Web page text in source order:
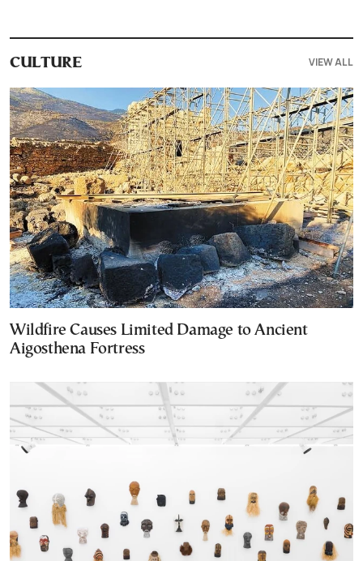
CULTURE VIEW ALL
Wildfire Causes Limited Damage to Ancient
Aigosthena Fortress